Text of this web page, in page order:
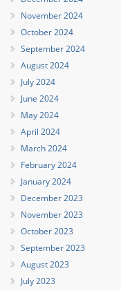
November 2024
October 2024
September 2024
August 2024
July 2024
June 2024
May 2024
April 2024
March 2024
February 2024
January 2024
December 2023
November 2023
October 2023
September 2023
August 2023
July 2023